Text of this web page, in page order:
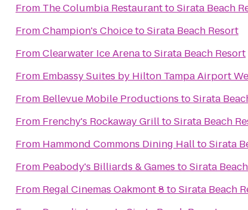
From The Columbia RestauranttoSirata Beach
FromChampion's ChoicetoSirata Beach Resort
FromClearwater Ice ArenatoSirata Beach Resort
From Embassy Suites by Hilton Tampa Airport
From Bellevue Mobile Productions toSirata
From Frenchy's Rockaway GrilltoSirata Beach
From Hammond Commons Dining HalltoSirata
From Peabody's Billiards & Games toSirata
From Regal Cinemas Oakmont 8 toSirata Beach